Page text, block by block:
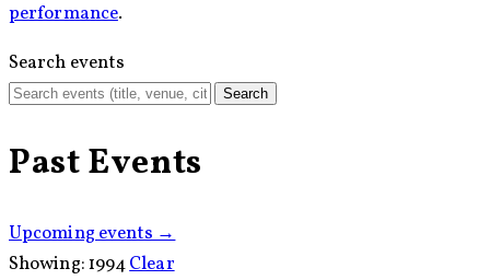
performance.
Search events
Search
Past Events
Upcoming events →
Showing:1994Clear